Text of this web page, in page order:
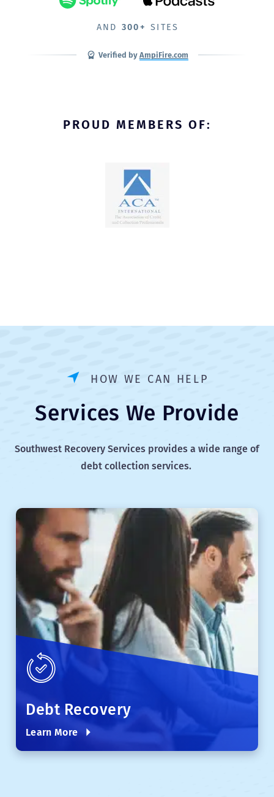
AND 300+ SITES
Verified by AmpiFire.com
PROUD MEMBERS OF:
HOW WE CAN HELP
Services We Provide
Southwest Recovery Services provides a wide range of
debt collection services.
Debt Recovery
Learn More